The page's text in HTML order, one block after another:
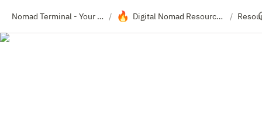
Nomad Terminal - Your Travel Resource Directory / 🔥 Digital Nomad Resource Hub /